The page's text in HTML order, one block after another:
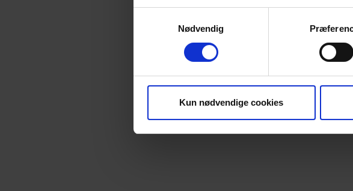
Please see our Privacy Policy
for detailed
YKK Danmark A/S, Neptunvej 5a, 7430 Ikast,
Nødvendig
Kun nødvendige cookies